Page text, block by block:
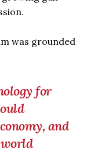
was grounded
for
and
world